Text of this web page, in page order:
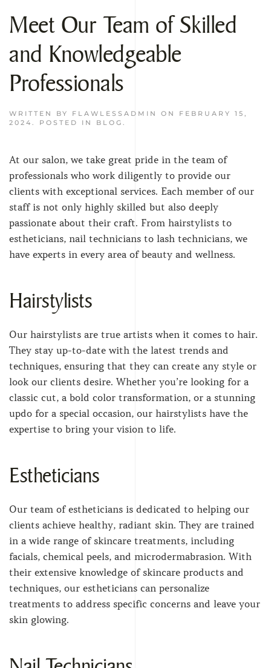
Meet Our Team of Skilled
and Knowledgeable
Professionals
WRITTEN BY FLAWLESSADMIN ON FEBRUARY 15,
2024 . POSTED IN BLOG .
At our salon, we take great pride in the team of
professionals who work diligently to provide our
clients with exceptional services. Each member of our
staff is not only highly skilled but also deeply
passionate about their craft. From hairstylists to
estheticians, nail technicians to lash technicians, we
have experts in every area of beauty and wellness.
Hairstylists
Our hairstylists are true artists when it comes to hair.
They stay up-to-date with the latest trends and
techniques, ensuring that they can create any style or
look our clients desire. Whether you’re looking for a
classic cut, a bold color transformation, or a stunning
updo for a special occasion, our hairstylists have the
expertise to bring your vision to life.
Estheticians
Our team of estheticians is dedicated to helping our
clients achieve healthy, radiant skin. They are trained
in a wide range of skincare treatments, including
facials, chemical peels, and microdermabrasion. With
their extensive knowledge of skincare products and
techniques, our estheticians can personalize
treatments to address specific concerns and leave your
skin glowing.